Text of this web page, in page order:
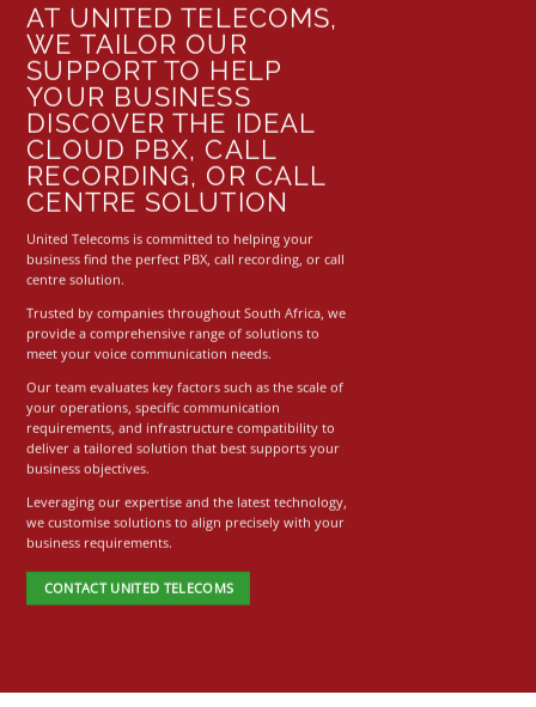
AT UNITED TELECOMS,
WE TAILOR OUR
SUPPORT TO HELP
YOUR BUSINESS
DISCOVER THE IDEAL
CLOUD PBX, CALL
RECORDING, OR CALL
CENTRE SOLUTION
United Telecoms is committed to helping your
business find the perfect PBX,call recording, orcall
centre solution.
Trusted by companies throughout South Africa, we
provide a comprehensive range of solutions to
meet your voice communication needs.
Our team evaluates key factors such as the scale of
your operations, specific communication
requirements, and infrastructure compatibility to
deliver a tailored solution that best supports your
business objectives.
Leveraging our expertise and the latest technology,
we customise solutions to align precisely with your
business requirements.
CONTACT UNITED TELECOMS